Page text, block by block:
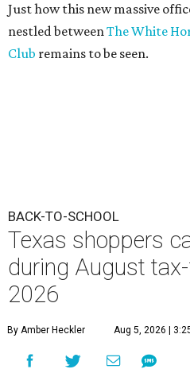
Just how this new massive
nestled betweenThe White
Club remains to be seen.
BACK-TO-SCHOOL
Texas shoppers
during August
2026
By Amber Heckler Aug 5, 2026 |